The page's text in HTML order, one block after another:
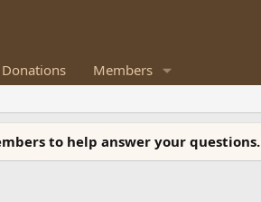
Donations Members
to help answer your questions.